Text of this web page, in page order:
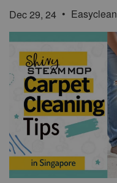
Dec 29, 24 • Easyclean